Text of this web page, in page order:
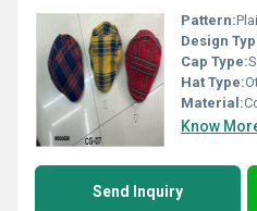
Pattern:
Design
Cap Type:
Hat Type:
Material:
Know
Send Inquiry